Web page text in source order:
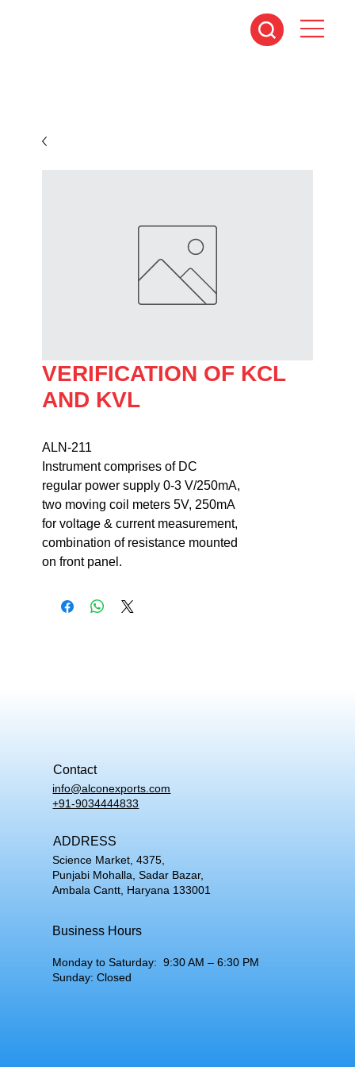
VERIFICATION OF KCL
AND KVL
ALN-211
Instrument comprises of DC
regular power supply 0-3 V/250mA,
two moving coil meters 5V, 250mA
for voltage & current measurement,
combination of resistance mounted
on front panel.
Contact
info@alconexports.com
+91-9034444833
ADDRESS
Science Market, 4375,
Punjabi Mohalla, Sadar Bazar,
Ambala Cantt, Haryana 133001
Business Hours
Monday to Saturday: 9:30 AM – 6:30 PM
Sunday: Closed